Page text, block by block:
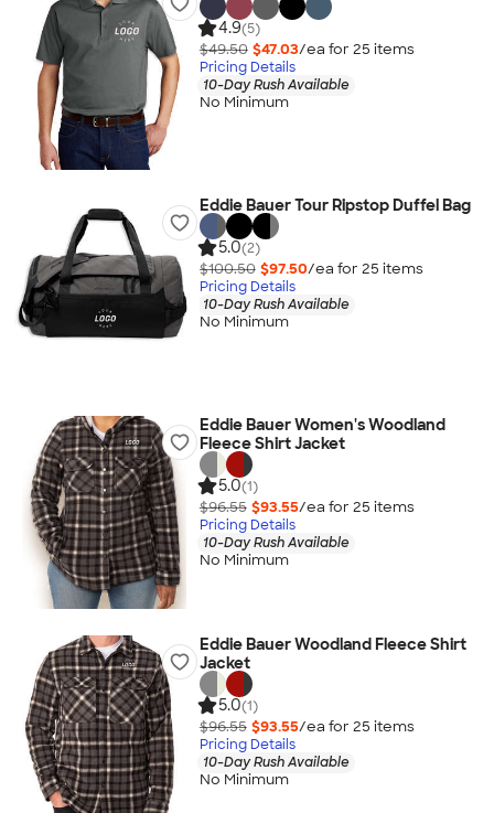
4.9(5)
$49.50 $47.03/ea for 25 items
Pricing Details
10-Day Rush Available
No Minimum
Eddie Bauer Tour Ripstop Duffel Bag
5.0(2)
$100.50 $97.50/ea for 25 items
Pricing Details
10-Day Rush Available
No Minimum
Eddie Bauer Women's Woodland
Fleece Shirt Jacket
5.0(1)
$96.55 $93.55/ea for 25 items
Pricing Details
10-Day Rush Available
No Minimum
Eddie Bauer Woodland Fleece Shirt
Jacket
5.0(1)
$96.55 $93.55/ea for 25 items
Pricing Details
10-Day Rush Available
No Minimum